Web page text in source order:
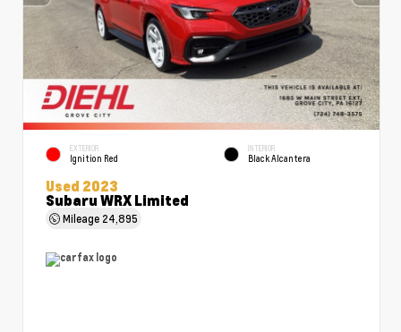
EXTERIOR
Ignition Red
INTERIOR
Black Alcantera
Used 2023
Subaru WRX Limited
Mileage 24,895